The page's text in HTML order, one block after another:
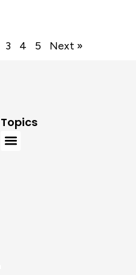
3 4 5 Next »
Topics